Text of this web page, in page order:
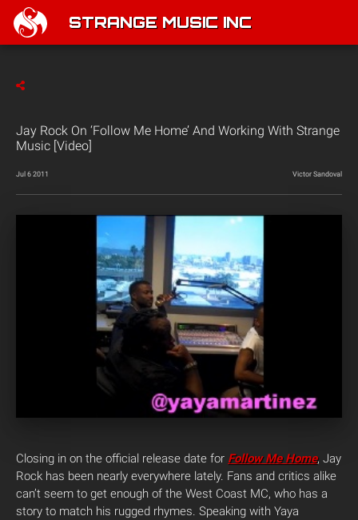
STRANGE MUSIC INC
Jay Rock On ‘Follow Me Home’ And Working With Strange
Music [Video]
Jul 6 2011 Victor Sandoval
Closing in on the official release date for Follow Me Home, Jay
Rock has been nearly everywhere lately. Fans and critics alike
can’t seem to get enough of the West Coast MC, who has a
story to match his rugged rhymes. Speaking with Yaya